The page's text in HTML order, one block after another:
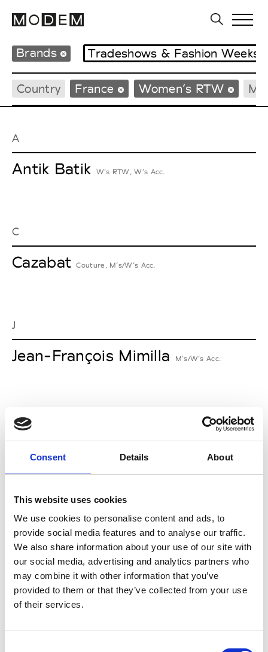
Consent Details About
This website uses cookies
We use cookies to personalise content and ads, to
provide social media features and to analyse our traffic.
We also share information about your use of our site with
our social media, advertising and analytics partners who
may combine it with other information that you’ve
provided to them or that they’ve collected from your use
of their services.
Brands Tradeshows & Fashion Weeks
Country France Women’s RTW
A
Antik Batik W’s RTW, W’s Acc.
C
Cazabat Couture, M’s/W’s Acc.
J
Jean-François Mimilla M’s/W’s Acc.
L
Monsieur Charli M’s RTW, M’s Acc.
R
Ron Dorff